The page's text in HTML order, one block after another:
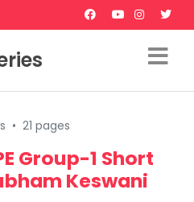
• 21 pages
Group-1 Short
Keswani